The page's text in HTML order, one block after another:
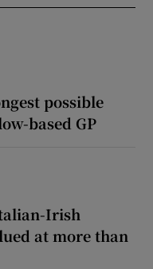
possible
based GP
Irish
at more than